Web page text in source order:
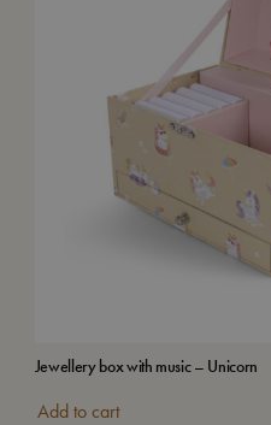
Jewellery box with music – Unicorn
Add to cart